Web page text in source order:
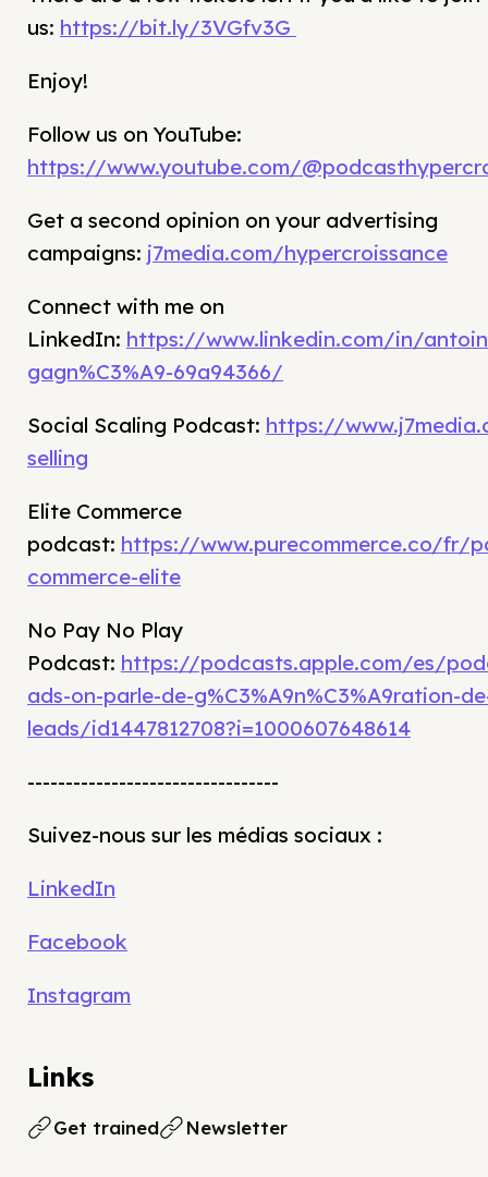
us: https://bit.ly/3VGfv3G
Enjoy!
Follow us on YouTube:
https://www.youtube.com/
Get a second opinion on your advertising
campaigns: j7media.com/hypercroissance
Connect with me on
LinkedIn: https://www.linkedin.com/in/
gagn%C3%A9-69a94366/
Social Scaling Podcast: https://
selling
Elite Commerce
podcast: https://www.purecommerce.co/fr/
commerce-elite
No Pay No Play
Podcast: https://podcasts.apple.com/es/
ads-on-parle-de-g%C3%A9n%C3%A9ration-
leads/id1447812708?i=1000607648614
---------------------------------
Suivez-nous sur les médias sociaux :
LinkedIn
Facebook
Instagram
Links
Get trained Newsletter